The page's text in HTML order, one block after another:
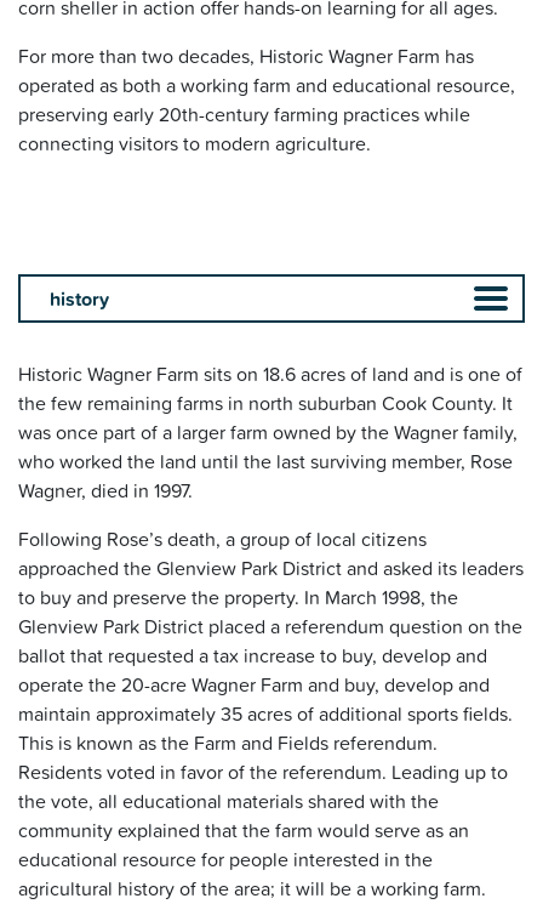
corn sheller in action offer hands-on learning for all ages.
For more than two decades, Historic Wagner Farm has
operated as both a working farm and educational resource,
preserving early 20th-century farming practices while
connecting visitors to modern agriculture.
Historic Wagner Farm sits on 18.6 acres of land and is one of
the few remaining farms in north suburban Cook County. It
was once part of a larger farm owned by the Wagner family,
who worked the land until the last surviving member, Rose
Wagner, died in 1997.
Following Rose’s death, a group of local citizens
approached the Glenview Park District and asked its leaders
to buy and preserve the property. In March 1998, the
Glenview Park District placed a referendum question on the
ballot that requested a tax increase to buy, develop and
operate the 20-acre Wagner Farm and buy, develop and
maintain approximately 35 acres of additional sports fields.
This is known as the Farm and Fields referendum.
Residents voted in favor of the referendum. Leading up to
the vote, all educational materials shared with the
community explained that the farm would serve as an
educational resource for people interested in the
agricultural history of the area; it will be a working farm.